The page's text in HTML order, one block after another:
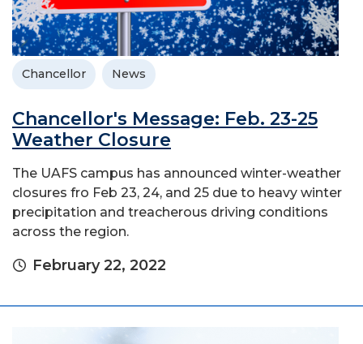
Chancellor News
Chancellor's Message: Feb. 23-25
Weather Closure
The UAFS campus has announced winter-weather
closures fro Feb 23, 24, and 25 due to heavy winter
precipitation and treacherous driving conditions
across the region.
February 22, 2022